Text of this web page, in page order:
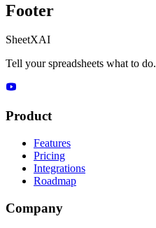
Footer
SheetXAI
Tell your spreadsheets what to do.
Product
Features
Pricing
Integrations
Roadmap
Company